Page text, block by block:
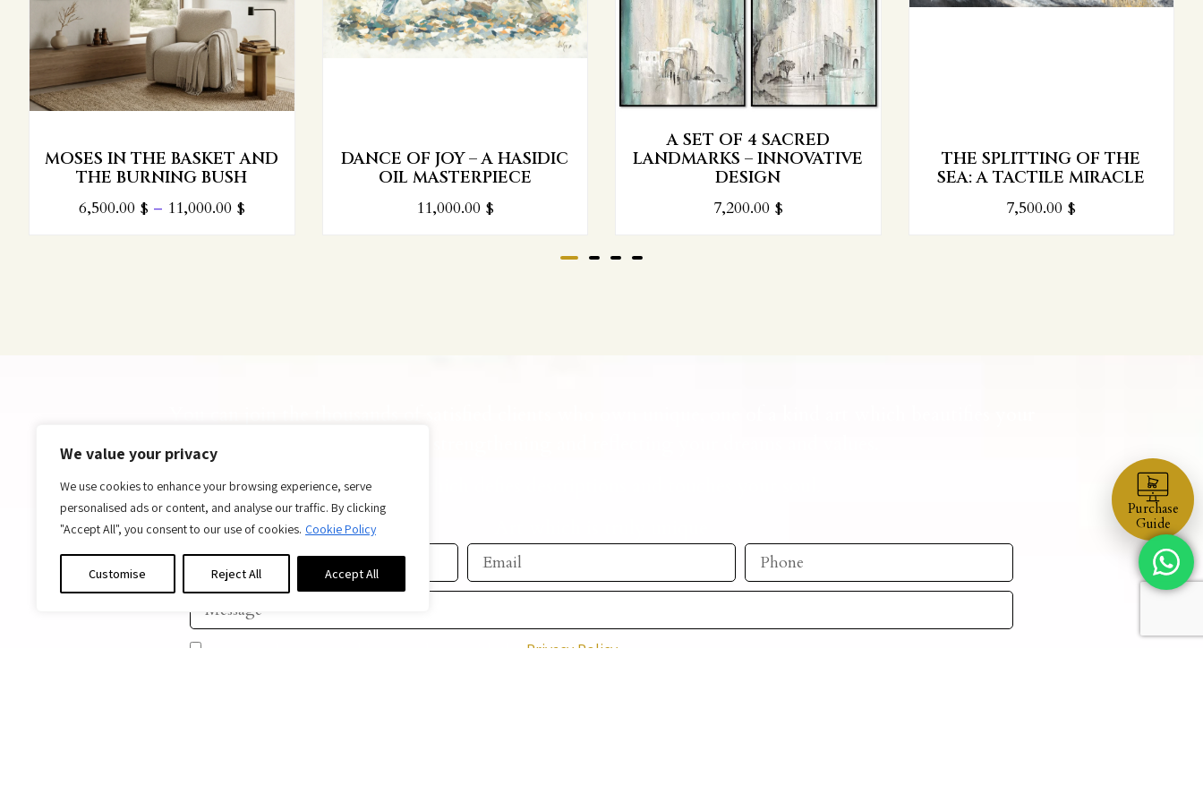
We value your privacy
We use cookies to enhance your browsing experience, serve
personalised ads or content, and analyse our traffic. By clicking
"Accept All", you consent to our use of cookies. Cookie Policy
Customise Reject All Accept All
MOSES IN THE BASKET AND
THE BURNING BUSH
6,500.00 $ – 11,000.00 $
DANCE OF JOY – A HASIDIC
OIL MASTERPIECE
11,000.00 $
A SET OF 4 SACRED
LANDMARKS – INNOVATIVE
DESIGN
7,200.00 $
THE SPLITTING OF THE
SEA: A TACTILE MIRACLE
7,500.00 $
Privacy Policy
Purchase
Guide